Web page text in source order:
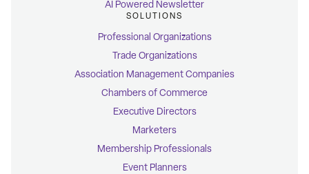
AI Powered Newsletter
SOLUTIONS
Professional Organizations
Trade Organizations
Association Management Companies
Chambers of Commerce
Executive Directors
Marketers
Membership Professionals
Event Planners